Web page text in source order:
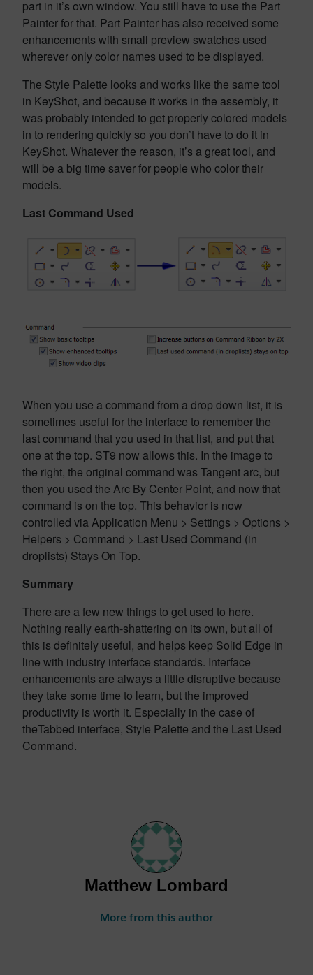
part in it’s own window. You still have to use the Part
Painter for that. Part Painter has also received some
enhancements with small preview swatches used
wherever only color names used to be displayed.
The Style Palette looks and works like the same tool
in KeyShot, and because it works in the assembly, it
was probably intended to get properly colored models
in to rendering quickly so you don’t have to do it in
KeyShot. Whatever the reason, it’s a great tool, and
will be a big time saver for people who color their
models.
Last Command Used
When you use a command from a drop down list, it is
sometimes useful for the interface to remember the
last command that you used in that list, and put that
one at the top. ST9 now allows this. In the image to
the right, the original command was Tangent arc, but
then you used the Arc By Center Point, and now that
command is on the top. This behavior is now
controlled via Application Menu > Settings > Options >
Helpers > Command > Last Used Command (in
droplists) Stays On Top.
Summary
There are a few new things to get used to here.
Nothing really earth-shattering on its own, but all of
this is definitely useful, and helps keep Solid Edge in
line with industry interface standards. Interface
enhancements are always a little disruptive because
they take some time to learn, but the improved
productivity is worth it. Especially in the case of
theTabbed interface, Style Palette and the Last Used
Command.
Matthew Lombard
More from this author